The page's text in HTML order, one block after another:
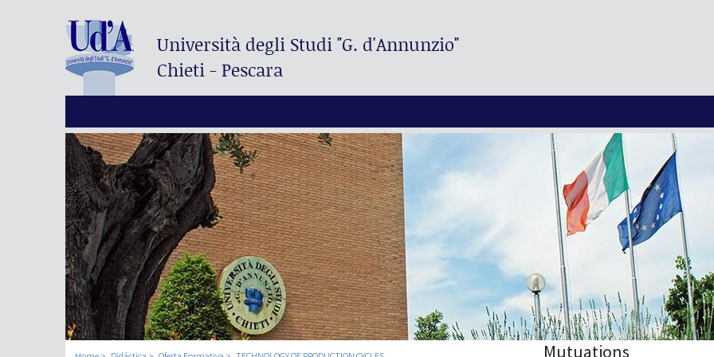
Università degli Studi"G. d'Annunzio"
Chieti - Pescara
Mutuations